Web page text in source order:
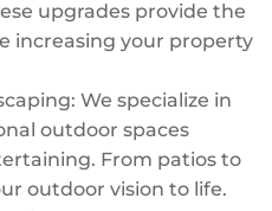
upgrades provide the
increasing your property
We specialize in
outdoor spaces
From patios to
outdoor vision to life.